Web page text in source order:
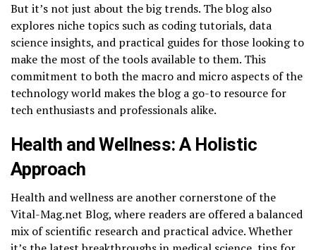
But it’s not just about the big trends. The blog also
explores niche topics such as coding tutorials, data
science insights, and practical guides for those looking to
make the most of the tools available to them. This
commitment to both the macro and micro aspects of the
technology world makes the blog a go-to resource for
tech enthusiasts and professionals alike.
Health and Wellness: A Holistic
Approach
Health and wellness are another cornerstone of the
Vital-Mag.net Blog, where readers are offered a balanced
mix of scientific research and practical advice. Whether